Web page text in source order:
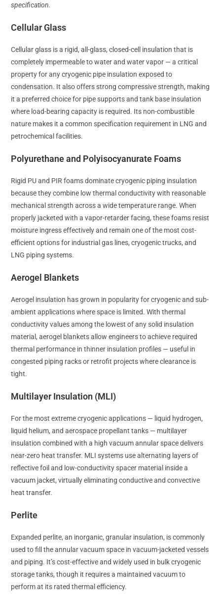
specification.
Cellular Glass
Cellular glass is a rigid, all-glass, closed-cell insulation that is
completely impermeable to water and water vapor — a critical
property for any cryogenic pipe insulation exposed to
condensation. It also offers strong compressive strength, making
it a preferred choice for pipe supports and tank base insulation
where load-bearing capacity is required. Its non-combustible
nature makes it a common specification requirement in LNG and
petrochemical facilities.
Polyurethane and Polyisocyanurate Foams
Rigid PU and PIR foams dominate cryogenic piping insulation
because they combine low thermal conductivity with reasonable
mechanical strength across a wide temperature range. When
properly jacketed with a vapor-retarder facing, these foams resist
moisture ingress effectively and remain one of the most cost-
efficient options for industrial gas lines, cryogenic trucks, and
LNG piping systems.
Aerogel Blankets
Aerogel insulation has grown in popularity for cryogenic and sub-
ambient applications where space is limited. With thermal
conductivity values among the lowest of any solid insulation
material, aerogel blankets allow engineers to achieve required
thermal performance in thinner insulation profiles — useful in
congested piping racks or retrofit projects where clearance is
tight.
Multilayer Insulation (MLI)
For the most extreme cryogenic applications — liquid hydrogen,
liquid helium, and aerospace propellant tanks — multilayer
insulation combined with a high vacuum annular space delivers
near-zero heat transfer. MLI systems use alternating layers of
reflective foil and low-conductivity spacer material inside a
vacuum jacket, virtually eliminating conductive and convective
heat transfer.
Perlite
Expanded perlite, an inorganic, granular insulation, is commonly
used to fill the annular vacuum space in vacuum-jacketed vessels
and piping. It’s cost-effective and widely used in bulk cryogenic
storage tanks, though it requires a maintained vacuum to
perform at its rated thermal efficiency.